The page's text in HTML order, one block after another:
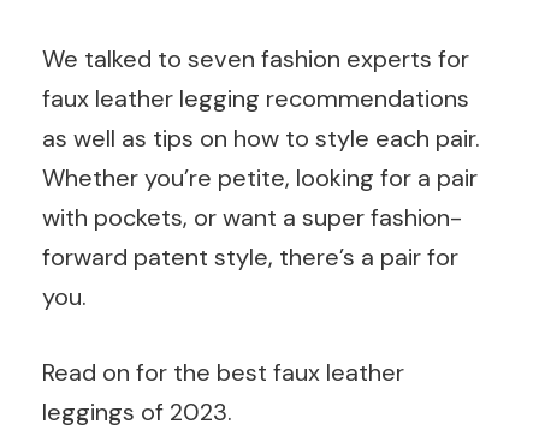
We talked to seven fashion experts for
faux leather legging recommendations
as well as tips on how to style each pair.
Whether you’re petite, looking for a pair
with pockets, or want a super fashion-
forward patent style, there’s a pair for
you.
Read on for the best faux leather
leggings of 2023.